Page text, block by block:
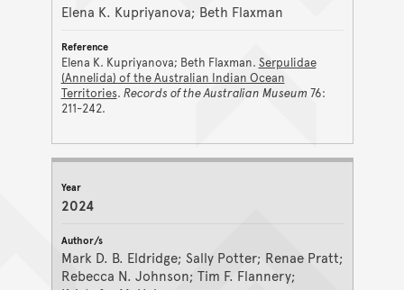
Elena K. Kupriyanova; Beth Flaxman
Elena K. Kupriyanova; Beth Flaxman. Serpulidae
(Annelida) of the Australian Indian Ocean
Territories. Records of the Australian Museum 76:
211-242.
2024
Mark D. B. Eldridge; Sally Potter; Renae Pratt;
Rebecca N. Johnson; Tim F. Flannery;